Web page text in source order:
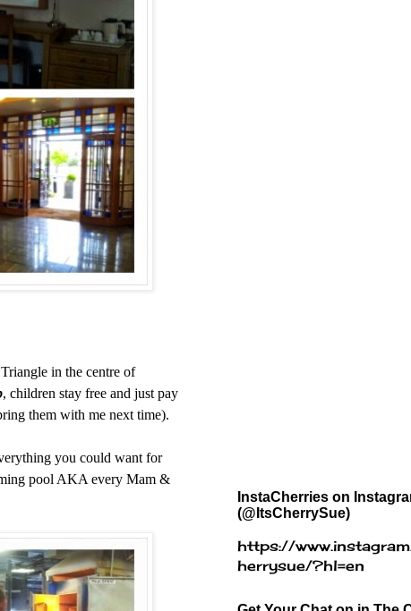
in the centre of
, children stay free and just pay
them with me next time).
you could want for
pool AKA every Mam &
InstaCherries on
(@ItsCherrySue)
https://
herrysue/?hl=en